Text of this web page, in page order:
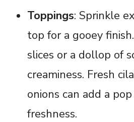
Toppings: Sprinkle
top for a gooey
slices or a dollop of
creaminess. Fresh
onions can add a
freshness.